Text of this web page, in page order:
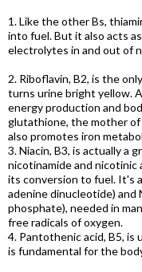
1. Like the other Bs,
into fuel. But it also acts
electrolytes in and out of
2. Riboflavin, B2, is the
turns urine bright yellow.
energy production and
glutathione, the mother
also promotes iron
3. Niacin, B3, is actually a
nicotinamide and nicotinic
its conversion to fuel. It's
adenine dinucleotide) and
phosphate), needed in
free radicals of oxygen.
4. Pantothenic acid, B5, is
is fundamental for the